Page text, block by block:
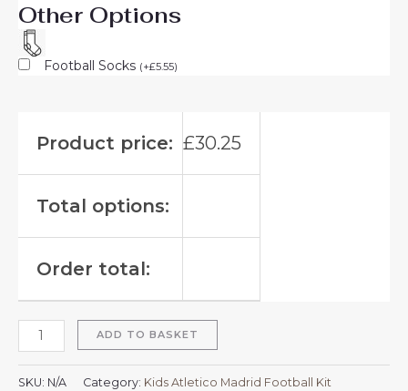
Other Options
Football Socks (+£5.55)
Product price: £30.25
Total options:
Order total:
ADD TO BASKET
SKU: N/A Category: Kids Atletico Madrid Football Kit